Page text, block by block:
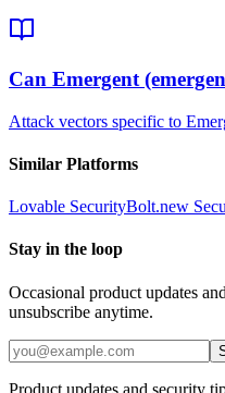
Can Emergent
Attack vectors specific to
Similar Platforms
Lovable SecurityBolt.new
Stay in the loop
Occasional product updates
unsubscribe anytime.
Product updates and security